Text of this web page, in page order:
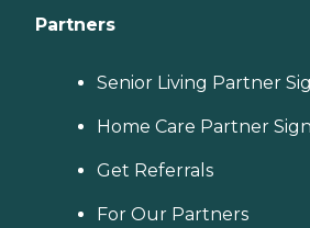
Partners
Senior Living Partner
Home Care Partner
Get Referrals
For Our Partners